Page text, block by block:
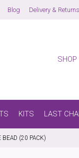
Blog Delivery & Returns
SHOP
KITS LAST
BEAD (20 PACK)